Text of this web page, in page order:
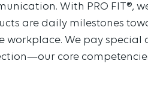
With PRO FIT®,
are daily milestones
workplace. We pay
core